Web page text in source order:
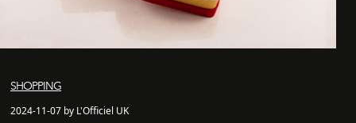
SHOPPING
2024-11-07 by L'Officiel UK